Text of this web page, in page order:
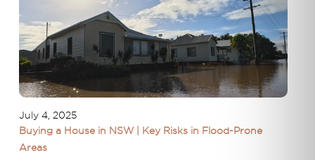
July 4, 2025
Buying a House in NSW | Key Risks in Flood-Prone
Areas